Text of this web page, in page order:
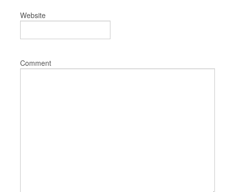
Website
Comment